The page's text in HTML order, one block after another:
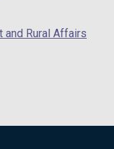
and Rural Affairs